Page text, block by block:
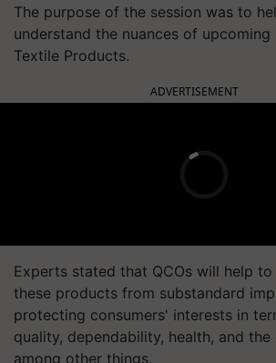
The purpose of the session was to
understand the nuances of upcoming
Textile Products.
ADVERTISEMENT
Experts stated that QCOs will help
these products from substandard
protecting consumers' interests in
quality, dependability, health, and the
among other things.